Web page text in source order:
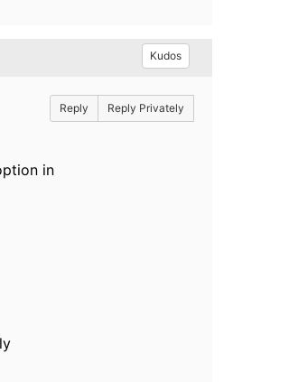
Kudos
Reply Reply Privately
in